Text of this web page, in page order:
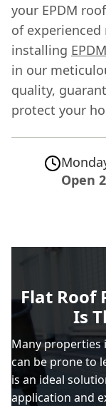
your EPDM
of experienced
installing
in our
quality,
protect your
Open
Flat Roof
Is
Many properties
can be prone to
is an ideal
application and